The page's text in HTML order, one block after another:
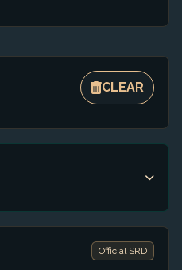
CLEAR
Official SRD